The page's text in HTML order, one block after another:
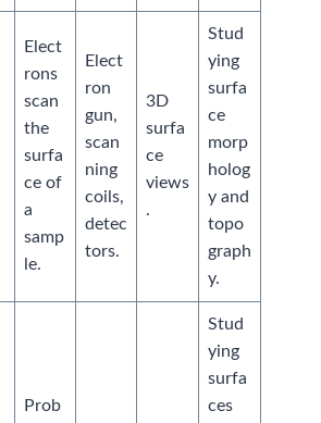
Elect
rons
scan
the
surfa
ce of
a
samp
le.
Elect
ron
gun,
scan
ning
coils,
detec
tors.
3D
surfa
ce
views
.
Stud
ying
surfa
ce
morp
holog
y and
topo
graph
y.
Prob
Stud
ying
surfa
ces